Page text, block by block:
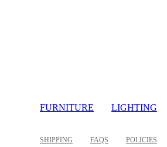
FURNITURE LIGHTING
SHIPPING FAQS POLICIES